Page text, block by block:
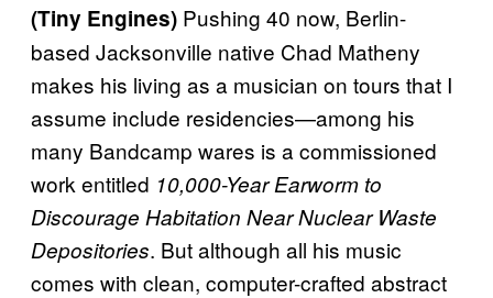
(Tiny Engines) Pushing 40 now, Berlin-
based Jacksonville native Chad Matheny
makes his living as a musician on tours that I
assume include residencies—among his
many Bandcamp wares is a commissioned
work entitled 10,000-Year Earworm to
Discourage Habitation Near Nuclear Waste
Depositories. But although all his music
comes with clean, computer-crafted abstract